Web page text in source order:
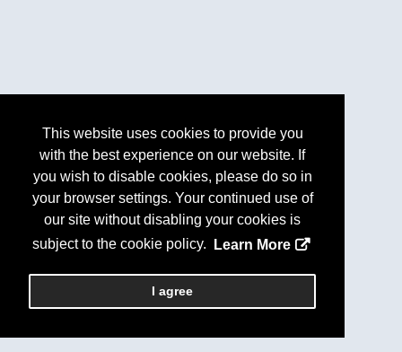
This website uses cookies to provide you
with the best experience on our website. If
you wish to disable cookies, please do so in
your browser settings. Your continued use of
our site without disabling your cookies is
subject to the cookie policy.
Learn More
I agree